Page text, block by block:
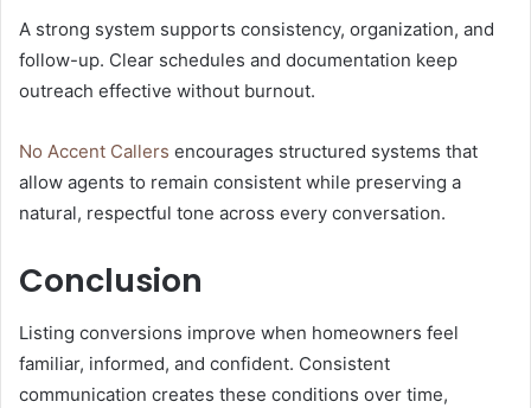
A strong system supports consistency, organization, and
follow-up. Clear schedules and documentation keep
outreach effective without burnout.
No Accent Callers encourages structured systems that
allow agents to remain consistent while preserving a
natural, respectful tone across every conversation.
Conclusion
Listing conversions improve when homeowners feel
familiar, informed, and confident. Consistent
communication creates these conditions over time,